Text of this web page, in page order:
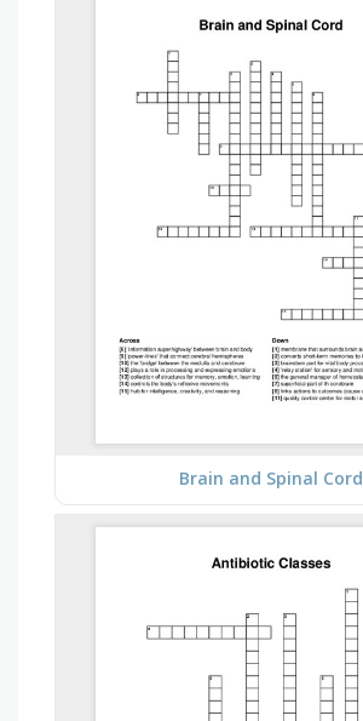
Brain and Spinal Cord